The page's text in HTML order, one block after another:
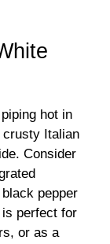
hot in
Italian
Consider
pepper
perfect for
or as a